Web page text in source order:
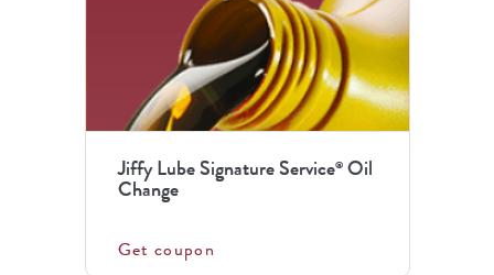
Jiffy Lube Signature Service®Oil
Change
Get coupon